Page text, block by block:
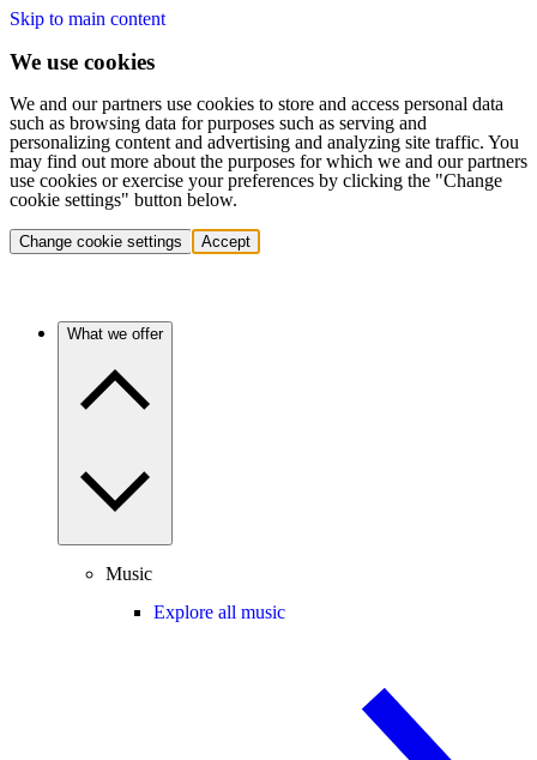
Skip to main content
We use cookies
We and our partners use cookies to store and access personal data
such as browsing data for purposes such as serving and
personalizing content and advertising and analyzing site traffic. You
may find out more about the purposes for which we and our partners
use cookies or exercise your preferences by clicking the "Change
cookie settings" button below.
Change cookie settings Accept
What we offer
Music
Explore all music